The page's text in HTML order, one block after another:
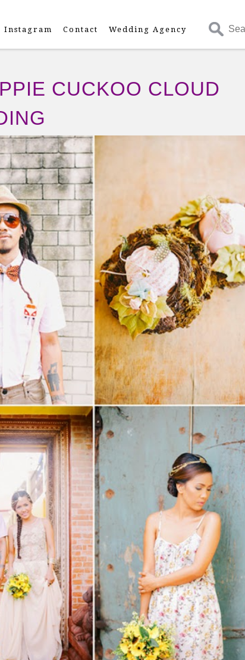
Instagram Contact Wedding Agency Search
CUCKOO CLOUD